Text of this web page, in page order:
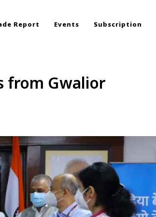
Report Events Subscription
from Gwalior